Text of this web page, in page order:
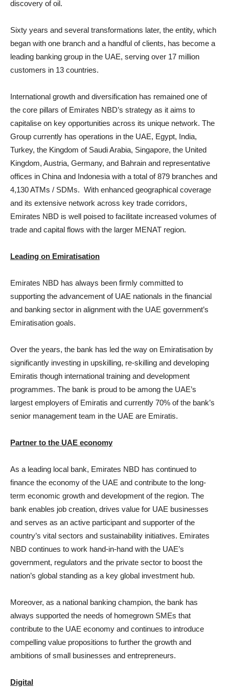
discovery of oil.
Sixty years and several transformations later, the entity, which
began with one branch and a handful of clients, has become a
leading banking group in the UAE, serving over 17 million
customers in 13 countries.
International growth and diversification has remained one of
the core pillars of Emirates NBD’s strategy as it aims to
capitalise on key opportunities across its unique network. The
Group currently has operations in the UAE, Egypt, India,
Turkey, the Kingdom of Saudi Arabia, Singapore, the United
Kingdom, Austria, Germany, and Bahrain and representative
offices in China and Indonesia with a total of 879 branches and
4,130 ATMs / SDMs. With enhanced geographical coverage
and its extensive network across key trade corridors,
Emirates NBD is well poised to facilitate increased volumes of
trade and capital flows with the larger MENAT region.
Leading on Emiratisation
Emirates NBD has always been firmly committed to
supporting the advancement of UAE nationals in the financial
and banking sector in alignment with the UAE government’s
Emiratisation goals.
Over the years, the bank has led the way on Emiratisation by
significantly investing in upskilling, re-skilling and developing
Emiratis though international training and development
programmes. The bank is proud to be among the UAE’s
largest employers of Emiratis and currently 70% of the bank’s
senior management team in the UAE are Emiratis.
Partner to the UAE economy
As a leading local bank, Emirates NBD has continued to
finance the economy of the UAE and contribute to the long-
term economic growth and development of the region. The
bank enables job creation, drives value for UAE businesses
and serves as an active participant and supporter of the
country’s vital sectors and sustainability initiatives. Emirates
NBD continues to work hand-in-hand with the UAE’s
government, regulators and the private sector to boost the
nation’s global standing as a key global investment hub.
Moreover, as a national banking champion, the bank has
always supported the needs of homegrown SMEs that
contribute to the UAE economy and continues to introduce
compelling value propositions to further the growth and
ambitions of small businesses and entrepreneurs.
Digital